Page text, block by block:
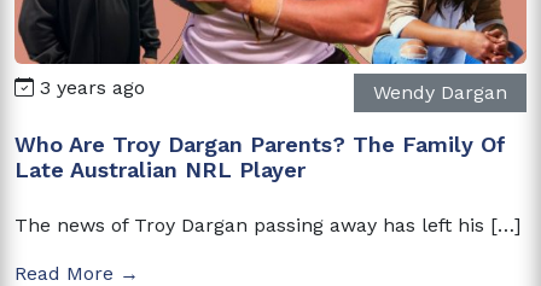
3 years ago Wendy Dargan
Who Are Troy Dargan Parents? The Family Of
Late Australian NRL Player
The news of Troy Dargan passing away has left his […]
Read More →